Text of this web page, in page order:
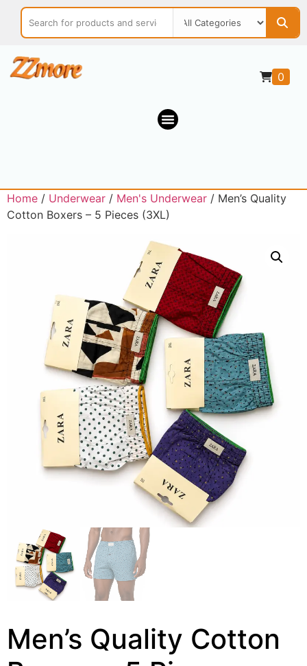
0
Home / Underwear / Men's Underwear / Men’s Quality
Cotton Boxers – 5 Pieces (3XL)
Men’s Quality Cotton